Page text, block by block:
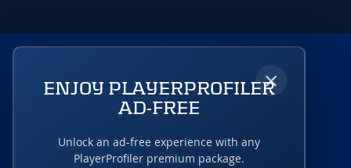
×
ENJOY PLAYERPROFILER
AD-FREE
Unlock an ad-free experience with any
PlayerProfiler premium package.